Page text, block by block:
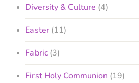
Diversity & Culture (4)
Easter (11)
Fabric (3)
First Holy Communion (19)